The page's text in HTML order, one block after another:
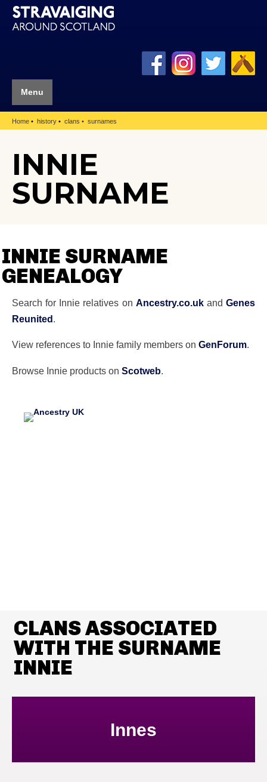
Menu
Home history clans surnames
INNIE
SURNAME
INNIE SURNAME
GENEALOGY
Search for Innie relatives on Ancestry.co.ukandGenes
Reunited.
View references to Innie family members on GenForum.
Browse Innie products on Scotweb.
CLANS ASSOCIATED
WITH THE SURNAME
INNIE
Innes